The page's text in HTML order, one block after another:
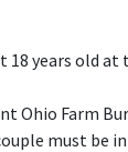
18 years old
Ohio Farm
must be